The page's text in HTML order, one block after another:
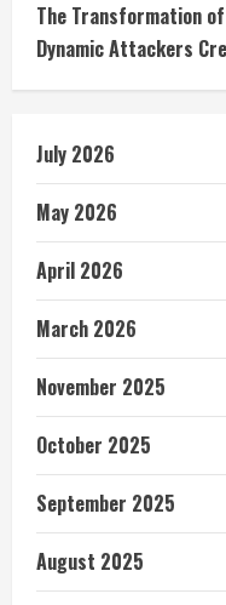
The Transformation
Dynamic Attackers
July 2026
May 2026
April 2026
March 2026
November 2025
October 2025
September 2025
August 2025